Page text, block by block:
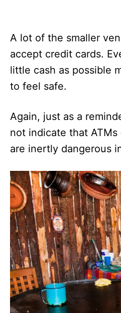
A lot of the smaller
accept credit cards.
little cash as possible
to feel safe.
Again, just as a
not indicate that
are inertly dangerous